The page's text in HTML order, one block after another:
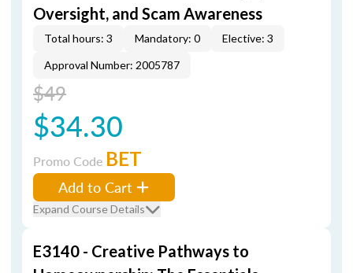
Oversight, and Scam Awareness
Total hours: 3 Mandatory: 0
Elective: 3
Approval Number: 2005787
$49
$34.30
Promo Code BET
Add to Cart
Expand Course Details
E3140 - Creative Pathways to